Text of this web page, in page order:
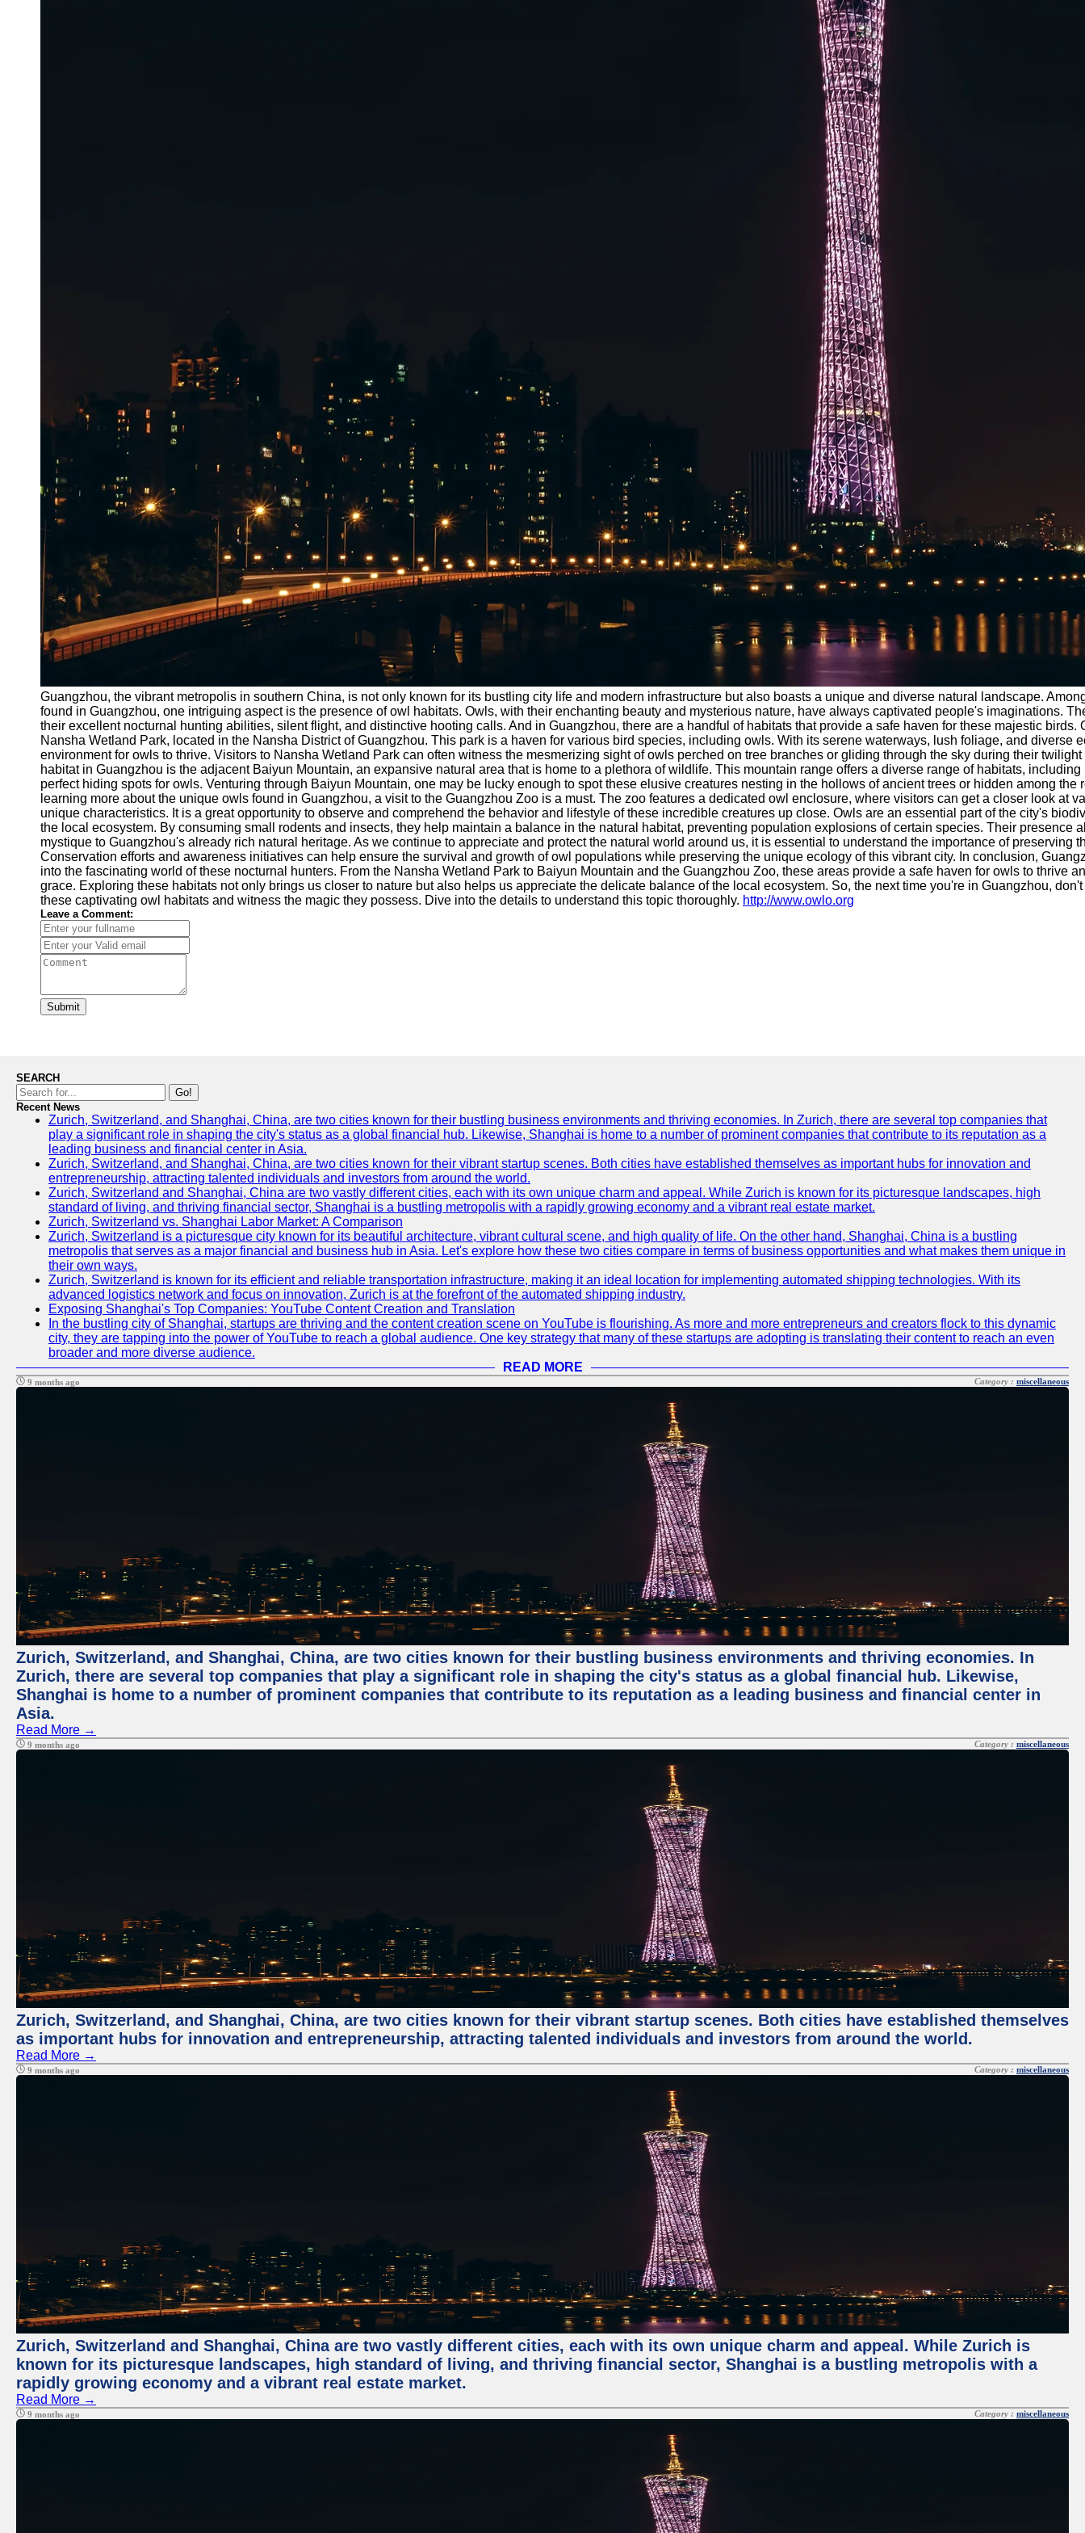
Guangzhou, the vibrant metropolis in southern China, is not only known for its bustling city life and modern infrastructure but also boasts a unique and diverse natural landscape.
found in Guangzhou, one intriguing aspect is the presence of owl habitats. Owls, with their enchanting beauty and mysterious nature, have always captivated people's imaginations.
their excellent nocturnal hunting abilities, silent flight, and distinctive hooting calls. And in Guangzhou, there are a handful of habitats that provide a safe haven for these majestic
Nansha Wetland Park, located in the Nansha District of Guangzhou. This park is a haven for various bird species, including owls. With its serene waterways, lush foliage, and diverse
environment for owls to thrive. Visitors to Nansha Wetland Park can often witness the mesmerizing sight of owls perched on tree branches or gliding through the sky during their
habitat in Guangzhou is the adjacent Baiyun Mountain, an expansive natural area that is home to a plethora of wildlife. This mountain range offers a diverse range of habitats,
perfect hiding spots for owls. Venturing through Baiyun Mountain, one may be lucky enough to spot these elusive creatures nesting in the hollows of ancient trees or hidden among the
learning more about the unique owls found in Guangzhou, a visit to the Guangzhou Zoo is a must. The zoo features a dedicated owl enclosure, where visitors can get a closer look at
unique characteristics. It is a great opportunity to observe and comprehend the behavior and lifestyle of these incredible creatures up close. Owls are an essential part of the city's
the local ecosystem. By consuming small rodents and insects, they help maintain a balance in the natural habitat, preventing population explosions of certain species. Their presence
mystique to Guangzhou's already rich natural heritage. As we continue to appreciate and protect the natural world around us, it is essential to understand the importance of preserving
Conservation efforts and awareness initiatives can help ensure the survival and growth of owl populations while preserving the unique ecology of this vibrant city. In conclusion,
into the fascinating world of these nocturnal hunters. From the Nansha Wetland Park to Baiyun Mountain and the Guangzhou Zoo, these areas provide a safe haven for owls to thrive
grace. Exploring these habitats not only brings us closer to nature but also helps us appreciate the delicate balance of the local ecosystem. So, the next time you're in Guangzhou,
these captivating owl habitats and witness the magic they possess. Dive into the details to understand this topic thoroughly. http://www.owlo.org
Leave a Comment:
Submit
SEARCH
Go!
Recent News
Zurich, Switzerland, and Shanghai, China, are two cities known for their bustling business environments and thriving economies. In Zurich, there are several top companies that
play a significant role in shaping the city's status as a global financial hub. Likewise, Shanghai is home to a number of prominent companies that contribute to its reputation as a
leading business and financial center in Asia.
Zurich, Switzerland, and Shanghai, China, are two cities known for their vibrant startup scenes. Both cities have established themselves as important hubs for innovation and
entrepreneurship, attracting talented individuals and investors from around the world.
Zurich, Switzerland and Shanghai, China are two vastly different cities, each with its own unique charm and appeal. While Zurich is known for its picturesque landscapes, high
standard of living, and thriving financial sector, Shanghai is a bustling metropolis with a rapidly growing economy and a vibrant real estate market.
Zurich, Switzerland vs. Shanghai Labor Market: A Comparison
Zurich, Switzerland is a picturesque city known for its beautiful architecture, vibrant cultural scene, and high quality of life. On the other hand, Shanghai, China is a bustling
metropolis that serves as a major financial and business hub in Asia. Let's explore how these two cities compare in terms of business opportunities and what makes them unique in
their own ways.
Zurich, Switzerland is known for its efficient and reliable transportation infrastructure, making it an ideal location for implementing automated shipping technologies. With its
advanced logistics network and focus on innovation, Zurich is at the forefront of the automated shipping industry.
Exposing Shanghai's Top Companies: YouTube Content Creation and Translation
In the bustling city of Shanghai, startups are thriving and the content creation scene on YouTube is flourishing. As more and more entrepreneurs and creators flock to this dynamic
city, they are tapping into the power of YouTube to reach a global audience. One key strategy that many of these startups are adopting is translating their content to reach an even
broader and more diverse audience.
READ MORE
9 months ago Category : miscellaneous
Zurich, Switzerland, and Shanghai, China, are two cities known for their bustling business environments and thriving economies. In
Zurich, there are several top companies that play a significant role in shaping the city's status as a global financial hub. Likewise,
Shanghai is home to a number of prominent companies that contribute to its reputation as a leading business and financial center in
Asia.
Read More →
9 months ago Category : miscellaneous
Zurich, Switzerland, and Shanghai, China, are two cities known for their vibrant startup scenes. Both cities have established themselves
as important hubs for innovation and entrepreneurship, attracting talented individuals and investors from around the world.
Read More →
9 months ago Category : miscellaneous
Zurich, Switzerland and Shanghai, China are two vastly different cities, each with its own unique charm and appeal. While Zurich is
known for its picturesque landscapes, high standard of living, and thriving financial sector, Shanghai is a bustling metropolis with a
rapidly growing economy and a vibrant real estate market.
Read More →
9 months ago Category : miscellaneous